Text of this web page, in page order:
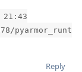
pyarmor_runt
Reply